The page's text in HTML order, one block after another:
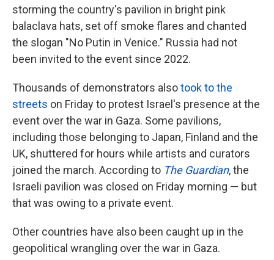
storming the country's pavilion in bright pink
balaclava hats, set off smoke flares and chanted
the slogan "No Putin in Venice." Russia had not
been invited to the event since 2022.
Thousands of demonstrators alsotook to the
streets on Friday to protest Israel's presence at the
event over the war in Gaza. Some pavilions,
including those belonging to Japan, Finland and the
UK, shuttered for hours while artists and curators
joined the march. According to The Guardian, the
Israeli pavilion was closed on Friday morning — but
that was owing to a private event.
Other countries have also been caught up in the
geopolitical wrangling over the war in Gaza.